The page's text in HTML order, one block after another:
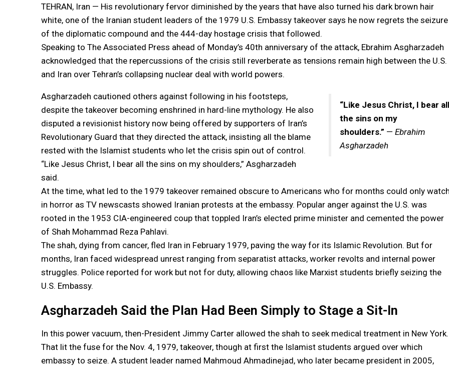
TEHRAN, Iran — His revolutionary fervor diminished by the years that have also turned his dark brown hair
white, one of the Iranian student leaders of the 1979 U.S. Embassy takeover says he now regrets the seizure
of the diplomatic compound and the 444-day hostage crisis that followed.
Speaking to The Associated Press ahead of Monday’s 40th anniversary of the attack, Ebrahim Asgharzadeh
acknowledged that the repercussions of the crisis still reverberate as tensions remain high between the U.S.
and Iran over Tehran’s collapsing nuclear deal with world powers.
“Like Jesus Christ, I bear all
the sins on my
shoulders.” — Ebrahim
Asgharzadeh
Asgharzadeh cautioned others against following in his footsteps,
despite the takeover becoming enshrined in hard-line mythology. He also
disputed a revisionist history now being offered by supporters of Iran’s
Revolutionary Guard that they directed the attack, insisting all the blame
rested with the Islamist students who let the crisis spin out of control.
“Like Jesus Christ, I bear all the sins on my shoulders,” Asgharzadeh
said.
At the time, what led to the 1979 takeover remained obscure to Americans who for months could only
in horror as TV newscasts showed Iranian protests at the embassy. Popular anger against the U.S. was
rooted in the 1953 CIA-engineered coup that toppled Iran’s elected prime minister and cemented the power
of Shah Mohammad Reza Pahlavi.
The shah, dying from cancer, fled Iran in February 1979, paving the way for its Islamic Revolution. But for
months, Iran faced widespread unrest ranging from separatist attacks, worker revolts and internal power
struggles. Police reported for work but not for duty, allowing chaos like Marxist students briefly seizing the
U.S. Embassy.
Asgharzadeh Said the Plan Had Been Simply to Stage a Sit-In
In this power vacuum, then-President Jimmy Carter allowed the shah to seek medical treatment in New York.
That lit the fuse for the Nov. 4, 1979, takeover, though at first the Islamist students argued over which
embassy to seize. A student leader named Mahmoud Ahmadinejad, who later became president in 2005,